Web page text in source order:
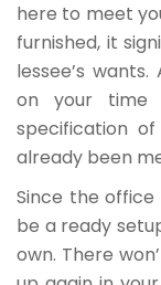
here to meet
furnished, it
lessee’s
on your time
specification
already been
Since the
be a ready
own. There